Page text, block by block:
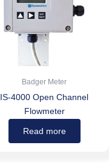
Badger Meter
IS-4000 Open Channel
Flowmeter
Read more